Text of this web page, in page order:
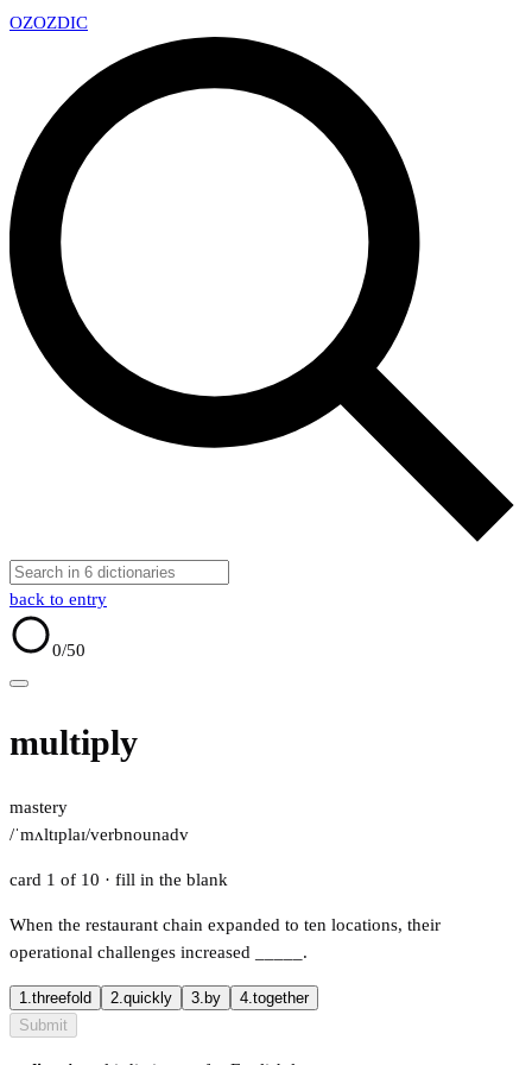
OZOZDIC
back to entry
0/50
multiply
mastery
/ˈmʌltɪplaɪ/verbnounadv
card 1 of 10 · fill in the blank
When the restaurant chain expanded to ten locations, their
operational challenges increased
.
1.threefold 2.quickly 3. by 4.together
Submit